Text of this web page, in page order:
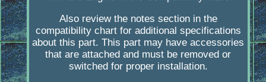
Also review the notes section in the
compatibility chart for additional specifications
about this part. This part may have accessories
that are attached and must be removed or
switched for proper installation.